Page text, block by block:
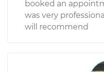
booked an
was very
will recommend